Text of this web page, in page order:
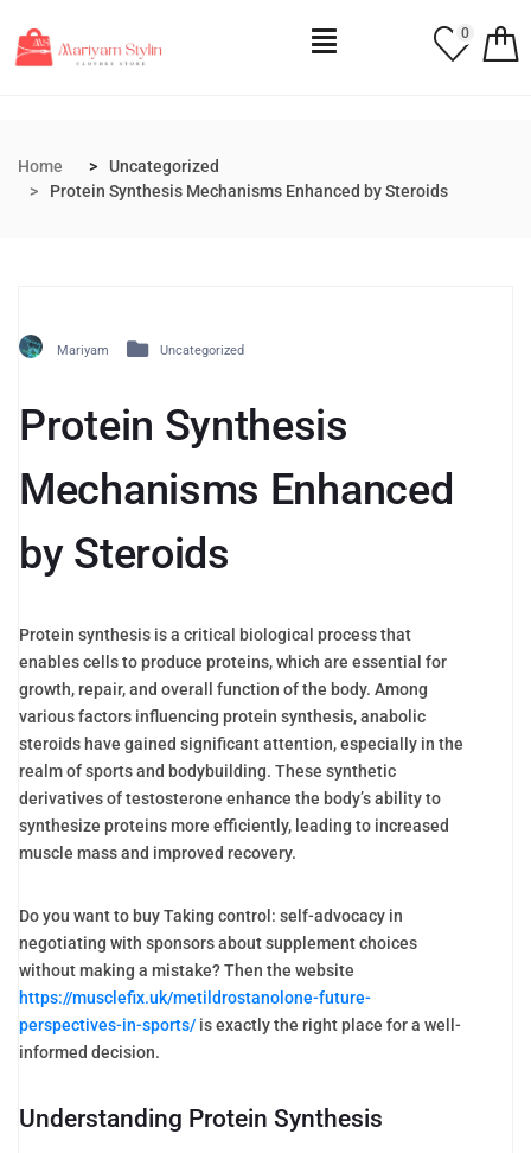
0
Home
Uncategorized
Protein Synthesis Mechanisms Enhanced by Steroids
Mariyam Uncategorized
Protein Synthesis
Mechanisms Enhanced
by Steroids
Protein synthesis is a critical biological process that
enables cells to produce proteins, which are essential for
growth, repair, and overall function of the body. Among
various factors influencing protein synthesis, anabolic
steroids have gained significant attention, especially in the
realm of sports and bodybuilding. These synthetic
derivatives of testosterone enhance the body’s ability to
synthesize proteins more efficiently, leading to increased
muscle mass and improved recovery.
Do you want to buy Taking control: self-advocacy in
negotiating with sponsors about supplement choices
without making a mistake? Then the website
https://musclefix.uk/metildrostanolone-future-
perspectives-in-sports/ is exactly the right place for a well-
informed decision.
Understanding Protein Synthesis